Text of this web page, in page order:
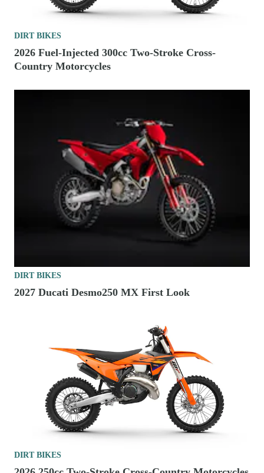
DIRT BIKES
2026 Fuel-Injected 300cc Two-Stroke Cross-
Country Motorcycles
DIRT BIKES
2027 Ducati Desmo250 MX First Look
DIRT BIKES